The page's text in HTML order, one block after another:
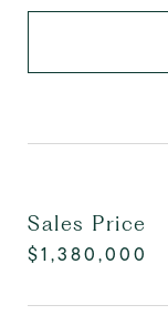
Sales Price
$1,380,000